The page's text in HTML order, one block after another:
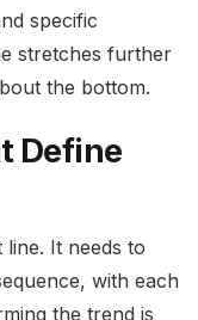
specific
stretches further
the bottom.
Define
line. It needs to
with each
the trend is